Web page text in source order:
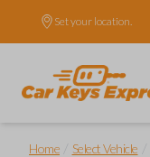
Set your location.
Home Select Vehicle